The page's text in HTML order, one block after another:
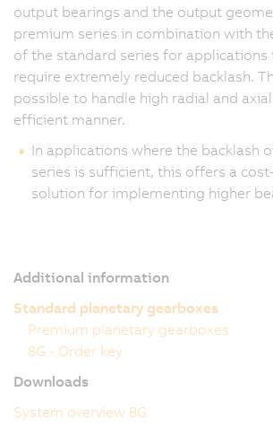
output bearings and the output
premium series in combination with
of the standard series for
require extremely reduced backlash.
possible to handle high radial and
efficient manner.
In applications where the backlash
series is sufficient, this offers a
solution for implementing higher
Additional information
Standard planetary gearboxes
Premium planetary gearboxes
8G - Order key
Downloads
System overview 8G